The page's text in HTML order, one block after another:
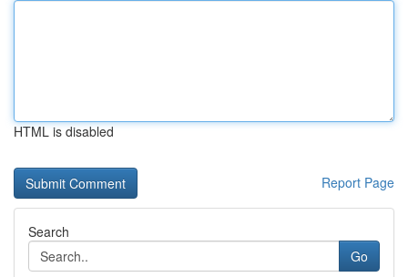
HTML is disabled
Report Page
Search
Go